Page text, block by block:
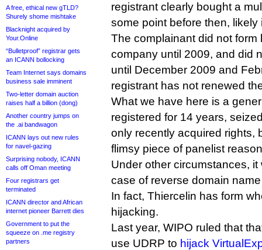
A free, ethical new gTLD?
Shurely shome mishtake
Blacknight acquired by
Your.Online
“Bulletproof” registrar gets
an ICANN bollocking
Team Internet says domains
business sale imminent
Two-letter domain auction
raises half a billion (dong)
Another country jumps on
the .ai bandwagon
ICANN lays out new rules
for navel-gazing
Surprising nobody, ICANN
calls off Oman meeting
Four registrars get
terminated
ICANN director and African
internet pioneer Barrett dies
Government to put the
squeeze on .me registry
partners
registrant clearly bought a
some point before then, likely
The complainant did not form
company until 2009, and did
until December 2009 and
registrant has not renewed
What we have here is a
registered for 14 years,
only recently acquired rights,
flimsy piece of panelist
Under other circumstances,
case of reverse domain
In fact, Thiercelin has form
hijacking.
Last year, WIPO ruled that
use UDRP to hijack